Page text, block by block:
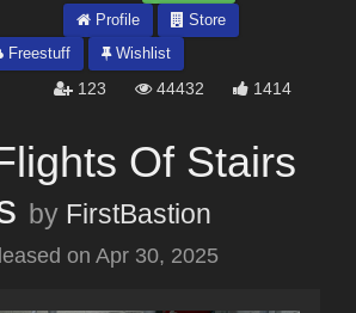
Profile
Store
Freestuff Wishlist
123 44432 1414
Of Stairs
by FirstBastion
on Apr 30, 2025